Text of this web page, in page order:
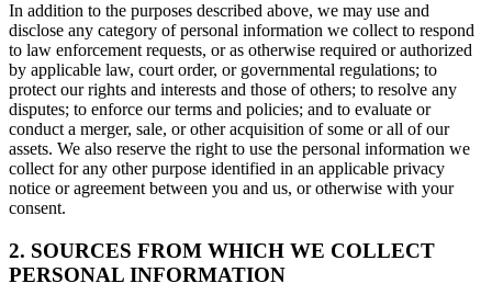
In addition to the purposes described above, we may use and
disclose any category of personal information we collect to respond
to law enforcement requests, or as otherwise required or authorized
by applicable law, court order, or governmental regulations; to
protect our rights and interests and those of others; to resolve any
disputes; to enforce our terms and policies; and to evaluate or
conduct a merger, sale, or other acquisition of some or all of our
assets. We also reserve the right to use the personal information we
collect for any other purpose identified in an applicable privacy
notice or agreement between you and us, or otherwise with your
consent.
2. SOURCES FROM WHICH WE COLLECT
PERSONAL INFORMATION